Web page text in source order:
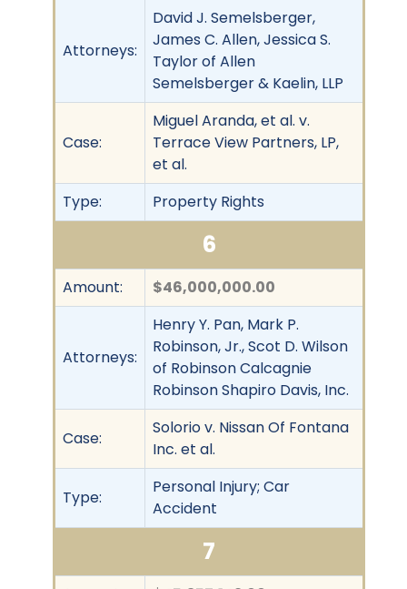
Attorneys:
David J. Semelsberger,
James C. Allen, Jessica S.
Taylor of Allen
Semelsberger & Kaelin, LLP
Case:
Miguel Aranda, et al. v.
Terrace View Partners, LP,
et al.
Type:
Property Rights
6
Amount: $46,000,000.00
Attorneys:
Henry Y. Pan, Mark P.
Robinson, Jr., Scot D. Wilson
of Robinson Calcagnie
Robinson Shapiro Davis, Inc.
Case:
Solorio v. Nissan Of Fontana
Inc. et al.
Type:
Personal Injury; Car
Accident
7